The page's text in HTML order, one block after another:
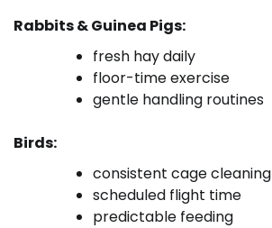
Rabbits & Guinea Pigs:
fresh hay daily
floor-time exercise
gentle handling routines
Birds:
consistent cage cleaning
scheduled flight time
predictable feeding